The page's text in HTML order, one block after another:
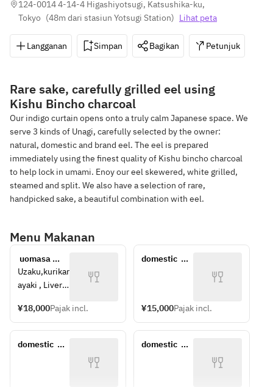
124-0014 4-14-4 Higashiyotsugi, Katsushika-ku,
Tokyo (48m dari stasiun Yotsugi Station) Lihat peta
Langganan Simpan Bagikan Petunjuk
Rare sake, carefully grilled eel using
Kishu Bincho charcoal
Our indigo curtain opens onto a truly calm Japanese space. We
serve 3 kinds of Unagi, carefully selected by the owner:
natural, domestic and brand eel. The eel is prepared
immediately using the finest quality of Kishu bincho charcoal
to help lock in umami. Enoy our eel skewered, white grilled,
steamed and split. We also have a selection of rare,
handpicked sake, a beautiful combination with eel.
Menu Makanan
uomasa
course
Uzaku,kurikar
ayaki , Liver
cracker,
domestic
brand eel
¥18,000Pajak incl.
domestic
15,000yen)
¥15,000Pajak incl.
domestic
domestic